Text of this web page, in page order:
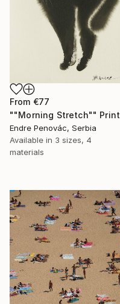
From €77
""Morning Stretch"" Print
Endre Penovác, Serbia
Available in 3 sizes, 4
materials